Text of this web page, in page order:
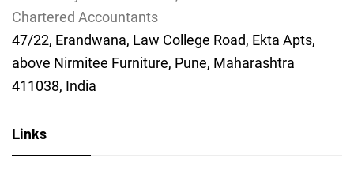
Chartered Accountants
47/22, Erandwana, Law College Road, Ekta Apts,
above Nirmitee Furniture, Pune, Maharashtra
411038, India
Links